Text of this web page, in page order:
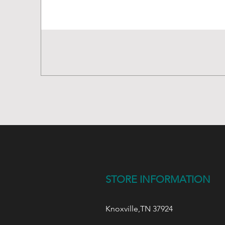
STORE INFORMATION
Knoxville,TN 37924